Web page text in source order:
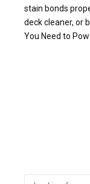
stain bonds
deck cleaner, or
You Need to